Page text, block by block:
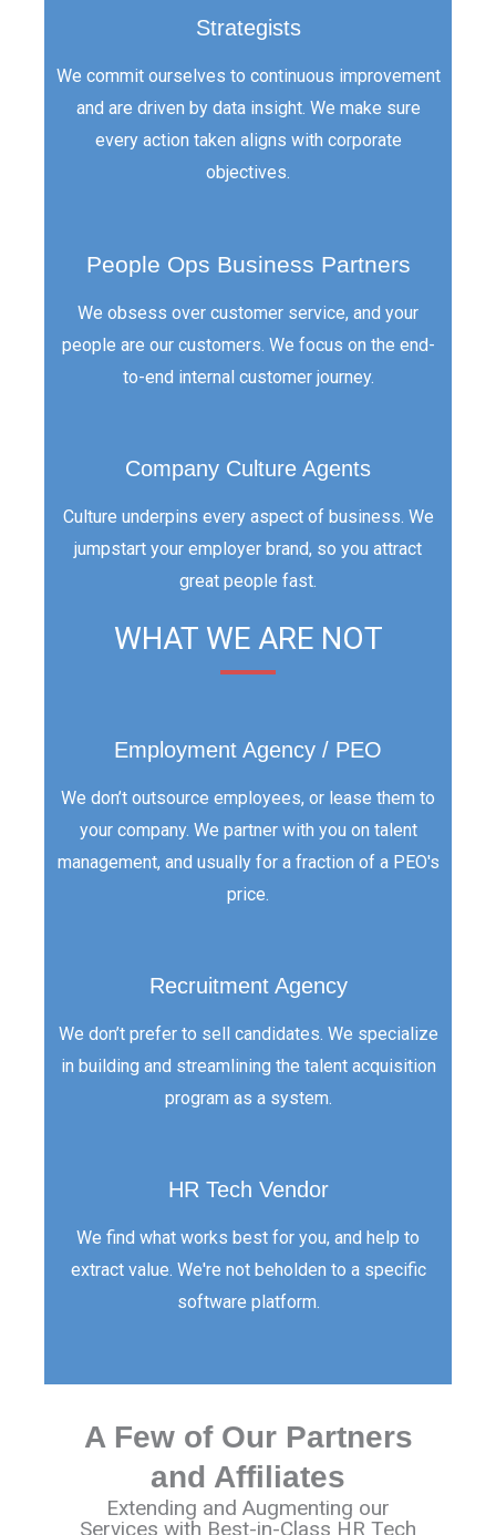
Strategists
We commit ourselves to continuous improvement
and are driven by data insight. We make sure
every action taken aligns with corporate
objectives.
People Ops Business Partners
We obsess over customer service, and your
people are our customers. We focus on the end-
to-end internal customer journey.
Company Culture Agents
Culture underpins every aspect of business. We
jumpstart your employer brand, so you attract
great people fast.
WHAT WE ARE NOT
Employment Agency / PEO
We don’t outsource employees, or lease them to
your company. We partner with you on talent
management, and usually for a fraction of a PEO's
price.
Recruitment Agency
We don’t prefer to sell candidates. We specialize
in building and streamlining the talent acquisition
program as a system.
HR Tech Vendor
We find what works best for you, and help to
extract value. We're not beholden to a specific
software platform.
A Few of Our Partners
and Affiliates
Extending and Augmenting our
Services with Best-in-Class HR Tech